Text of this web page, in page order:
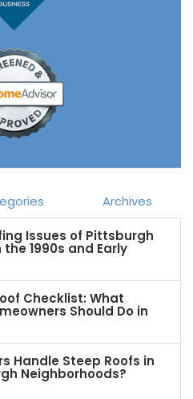
Archives
Issues of Pittsburgh
1990s and Early
Checklist: What
Should Do in
Handle Steep Roofs in
Neighborhoods?